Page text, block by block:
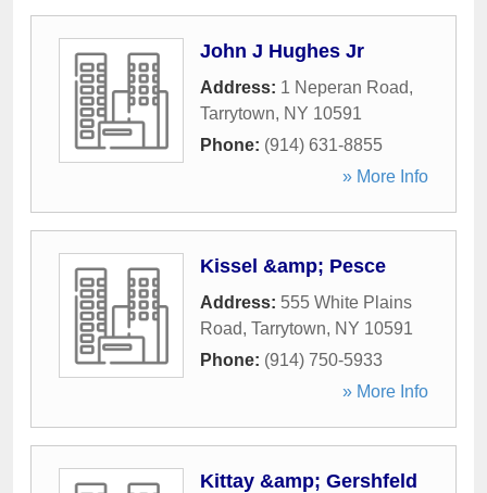
John J Hughes Jr
Address: 1 Neperan Road,
Tarrytown, NY 10591
Phone: (914) 631-8855
» More Info
Kissel &amp; Pesce
Address: 555 White Plains
Road, Tarrytown, NY 10591
Phone: (914) 750-5933
» More Info
Kittay &amp; Gershfeld